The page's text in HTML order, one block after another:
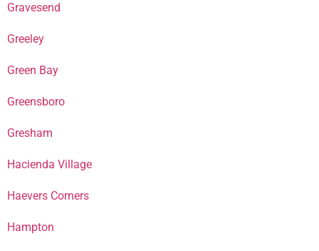
Gravesend
Greeley
Green Bay
Greensboro
Gresham
Hacienda Village
Haevers Corners
Hampton